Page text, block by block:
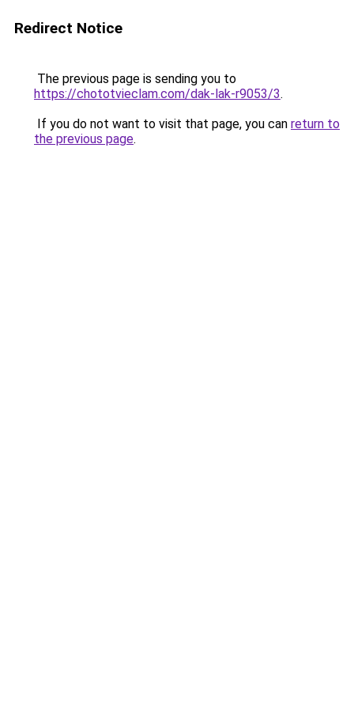
Redirect Notice
The previous page is sending you to
https://chototvieclam.com/dak-lak-r9053/3.
If you do not want to visit that page, you can return to
the previous page.